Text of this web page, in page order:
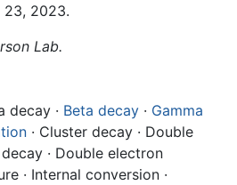
23, 2023.
Lab.
decay · Beta decay · Gamma
· Cluster decay · Double
· Double electron
· Internal conversion ·